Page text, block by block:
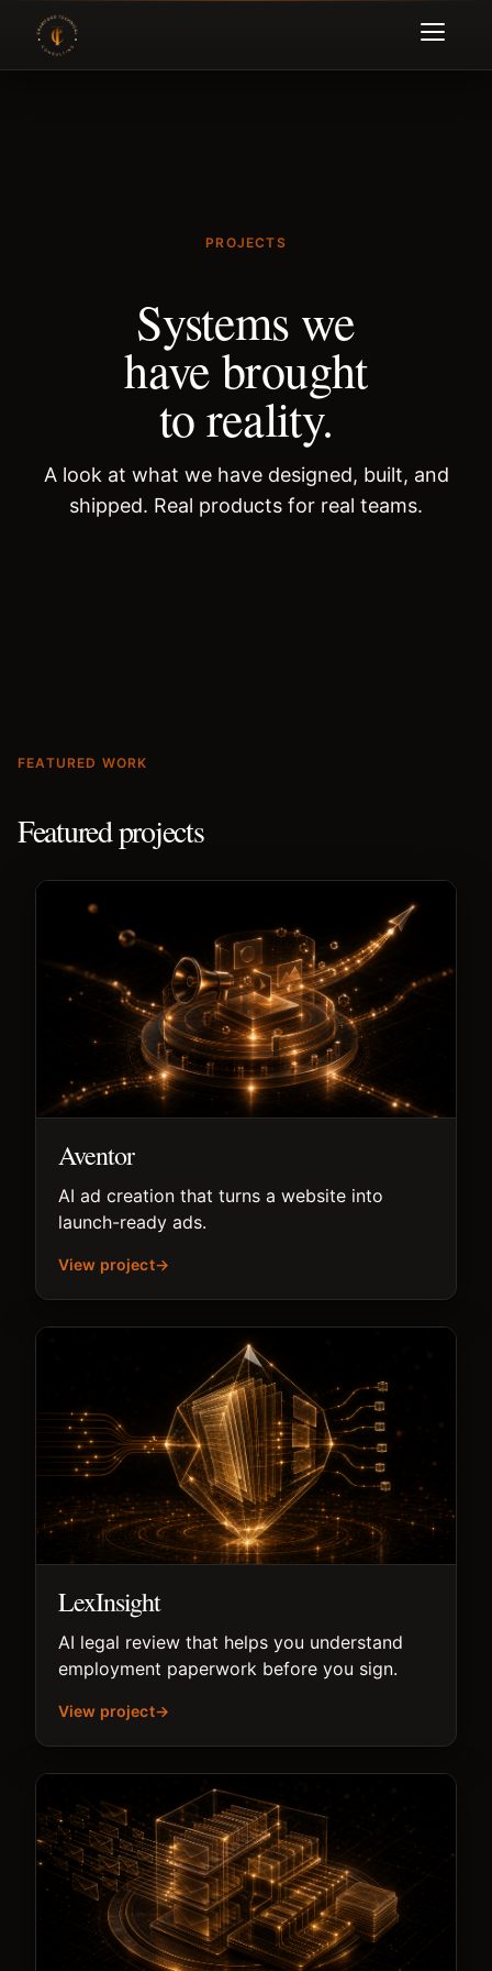
PROJECTS
Systems we
have brought
to reality.
A look at what we have designed, built, and
shipped. Real products for real teams.
FEATURED WORK
Featured projects
Aventor
AI ad creation that turns a website into
launch-ready ads.
View project→
LexInsight
AI legal review that helps you understand
employment paperwork before you sign.
View project→